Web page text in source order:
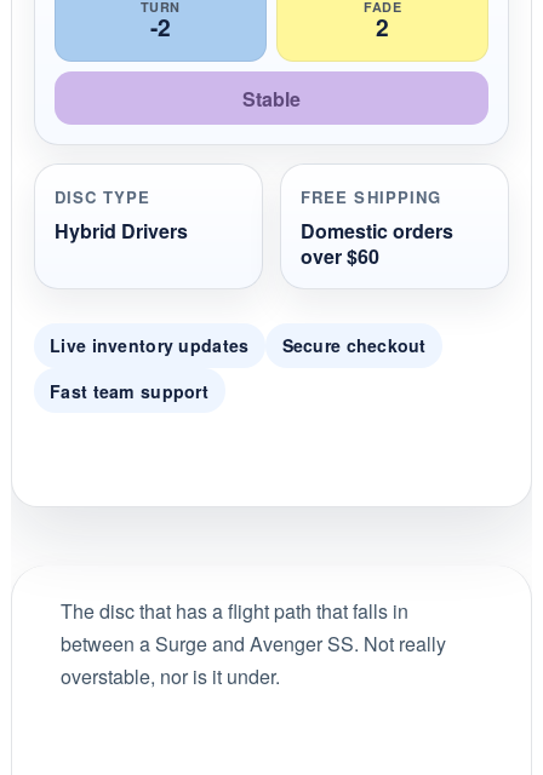
TURN
-2
FADE
2
Stable
DISC TYPE
Hybrid Drivers
FREE SHIPPING
Domestic orders
over $60
Live inventory updates
Secure checkout
Fast team support
The disc that has a flight path that falls in
between a Surge and Avenger SS. Not really
overstable, nor is it under.